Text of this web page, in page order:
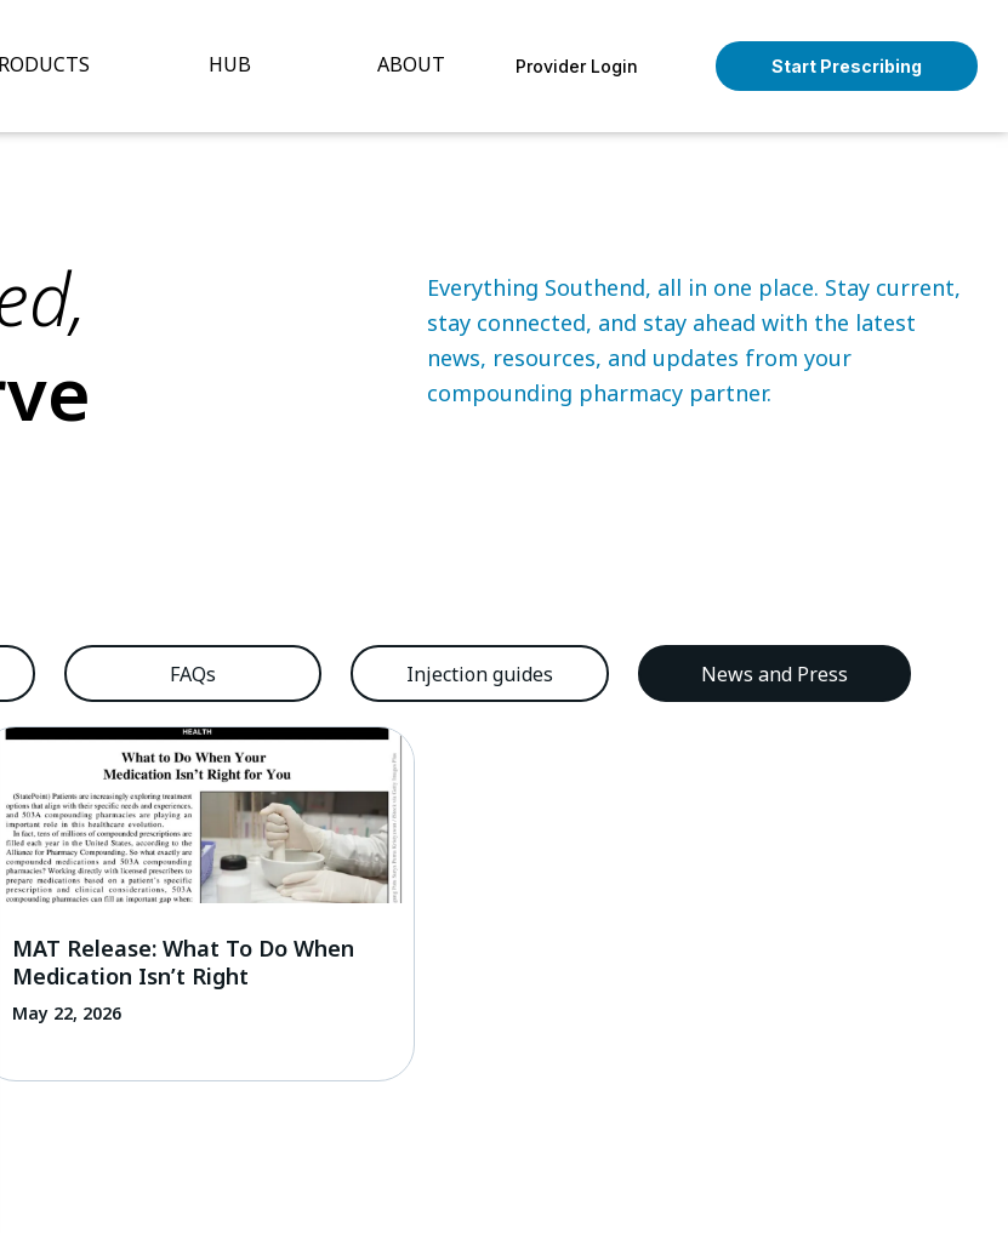
HUB ABOUT Open AboutProvider Login Start Prescribing
Everything Southend, all in one place. Stay current,
stay connected, and stay ahead with the latest
news, resources, and updates from your
compounding pharmacy partner.
FAQs Injection guides News and Press
MAT Release: What To Do When
Medication Isn’t Right
May 22, 2026